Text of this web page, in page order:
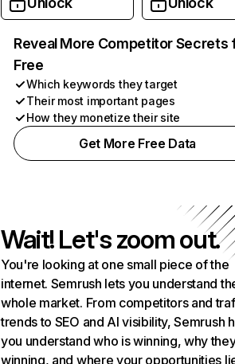
Reveal More Competitor Secrets
Free
Which keywords they target
Their most important pages
How they monetize their site
Get More Free Data
Wait! Let's zoom out.
You're looking at one small piece of the
internet. Semrush lets you understand
whole market. From competitors and
trends to SEO and AI visibility, Semrush
you understand who is winning, why
winning, and where your opportunities